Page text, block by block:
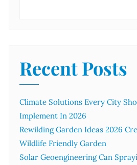
Recent Posts
Climate Solutions Every City
Implement In 2026
Rewilding Garden Ideas 2026
Wildlife Friendly Garden
Solar Geoengineering Can